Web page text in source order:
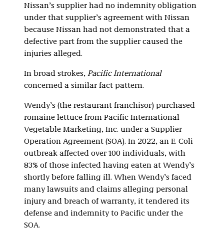
Nissan’s supplier had no indemnity obligation
under that supplier’s agreement with Nissan
because Nissan had not demonstrated that a
defective part from the supplier caused the
injuries alleged.
In broad strokes, Pacific International
concerned a similar fact pattern.
Wendy’s (the restaurant franchisor) purchased
romaine lettuce from Pacific International
Vegetable Marketing, Inc. under a Supplier
Operation Agreement (SOA). In 2022, an E. Coli
outbreak affected over 100 individuals, with
83% of those infected having eaten at Wendy’s
shortly before falling ill. When Wendy’s faced
many lawsuits and claims alleging personal
injury and breach of warranty, it tendered its
defense and indemnity to Pacific under the
SOA.